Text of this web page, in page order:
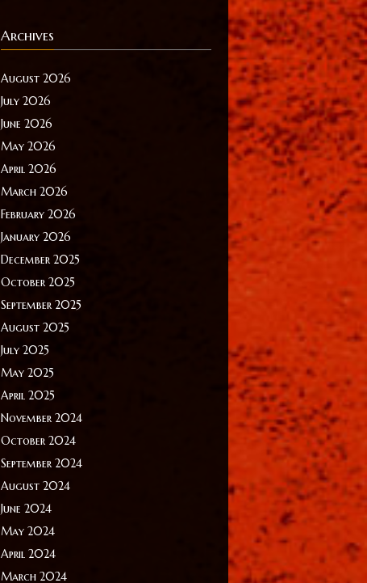
Archives
August 2026
July 2026
June 2026
May 2026
April 2026
March 2026
February 2026
January 2026
December 2025
October 2025
September 2025
August 2025
July 2025
May 2025
April 2025
November 2024
October 2024
September 2024
August 2024
June 2024
May 2024
April 2024
March 2024